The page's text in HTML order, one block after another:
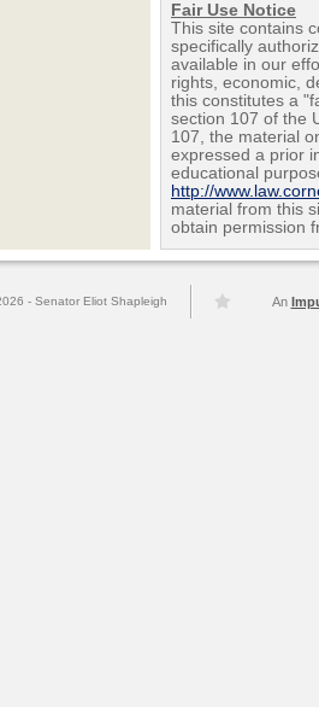
Fair Use Notice
This site contains
specifically
available in our
rights, economic,
this constitutes a
section 107 of the
107, the material
expressed a prior
educational
http://
material from this
obtain permission
- Senator Eliot Shapleigh An